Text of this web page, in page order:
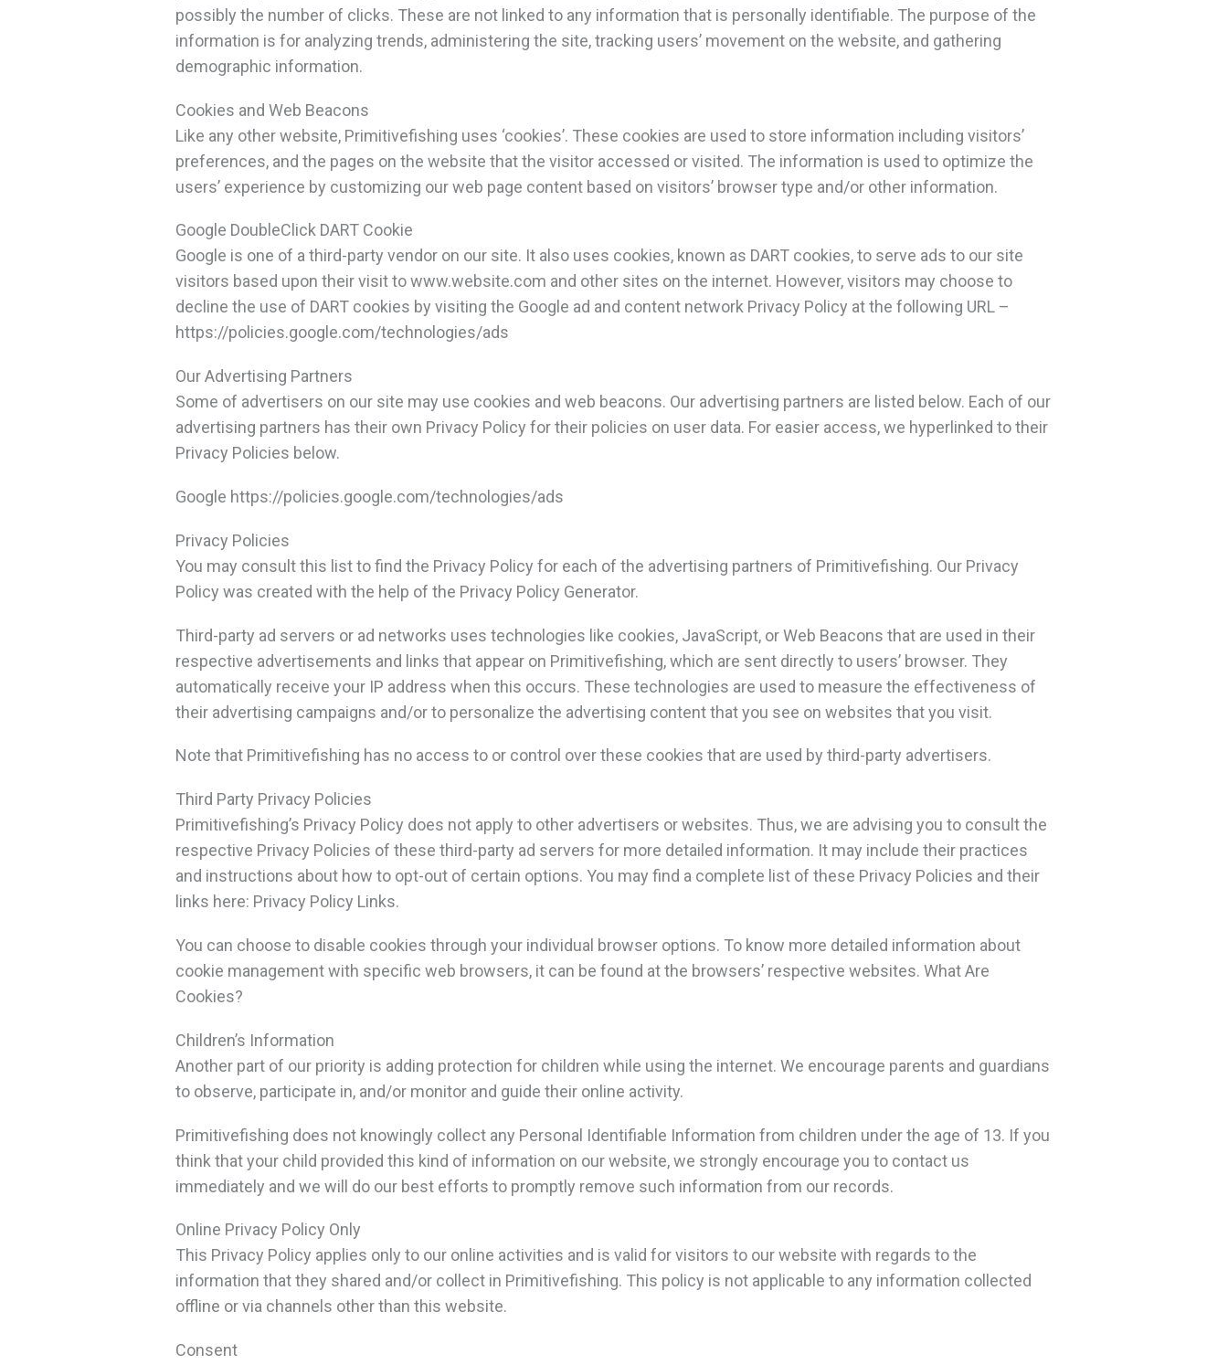
possibly the number of clicks. These are not linked to any information that is personally identifiable. The purpose of the
information is for analyzing trends, administering the site, tracking users’ movement on the website, and gathering
demographic information.
Cookies and Web Beacons
Like any other website, Primitivefishing uses ‘cookies’. These cookies are used to store information including visitors’
preferences, and the pages on the website that the visitor accessed or visited. The information is used to optimize the
users’ experience by customizing our web page content based on visitors’ browser type and/or other information.
Google DoubleClick DART Cookie
Google is one of a third-party vendor on our site. It also uses cookies, known as DART cookies, to serve ads to our site
visitors based upon their visit to www.website.com and other sites on the internet. However, visitors may choose to
decline the use of DART cookies by visiting the Google ad and content network Privacy Policy at the following URL –
https://policies.google.com/technologies/ads
Our Advertising Partners
Some of advertisers on our site may use cookies and web beacons. Our advertising partners are listed below. Each of our
advertising partners has their own Privacy Policy for their policies on user data. For easier access, we hyperlinked to their
Privacy Policies below.
Google https://policies.google.com/technologies/ads
Privacy Policies
You may consult this list to find the Privacy Policy for each of the advertising partners of Primitivefishing. Our Privacy
Policy was created with the help of the Privacy Policy Generator.
Third-party ad servers or ad networks uses technologies like cookies, JavaScript, or Web Beacons that are used in their
respective advertisements and links that appear on Primitivefishing, which are sent directly to users’ browser. They
automatically receive your IP address when this occurs. These technologies are used to measure the effectiveness of
their advertising campaigns and/or to personalize the advertising content that you see on websites that you visit.
Note that Primitivefishing has no access to or control over these cookies that are used by third-party advertisers.
Third Party Privacy Policies
Primitivefishing’s Privacy Policy does not apply to other advertisers or websites. Thus, we are advising you to consult the
respective Privacy Policies of these third-party ad servers for more detailed information. It may include their practices
and instructions about how to opt-out of certain options. You may find a complete list of these Privacy Policies and their
links here: Privacy Policy Links.
You can choose to disable cookies through your individual browser options. To know more detailed information about
cookie management with specific web browsers, it can be found at the browsers’ respective websites. What Are
Cookies?
Children’s Information
Another part of our priority is adding protection for children while using the internet. We encourage parents and guardians
to observe, participate in, and/or monitor and guide their online activity.
Primitivefishing does not knowingly collect any Personal Identifiable Information from children under the age of 13. If you
think that your child provided this kind of information on our website, we strongly encourage you to contact us
immediately and we will do our best efforts to promptly remove such information from our records.
Online Privacy Policy Only
This Privacy Policy applies only to our online activities and is valid for visitors to our website with regards to the
information that they shared and/or collect in Primitivefishing. This policy is not applicable to any information collected
offline or via channels other than this website.
Consent